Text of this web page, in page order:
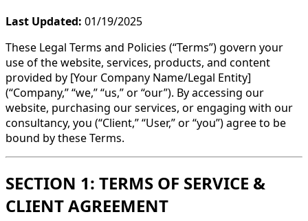
Last Updated: 01/19/2025
These Legal Terms and Policies (“Terms”) govern your
use of the website, services, products, and content
provided by [Your Company Name/Legal Entity]
(“Company,” “we,” “us,” or “our”). By accessing our
website, purchasing our services, or engaging with our
consultancy, you (“Client,” “User,” or “you”) agree to be
bound by these Terms.
SECTION 1: TERMS OF SERVICE &
CLIENT AGREEMENT